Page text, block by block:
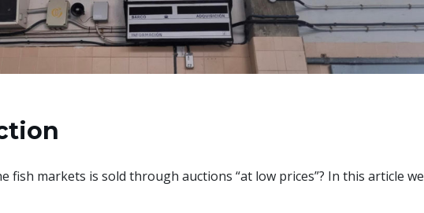
fish markets is sold through auctions “at low prices”? In this article we